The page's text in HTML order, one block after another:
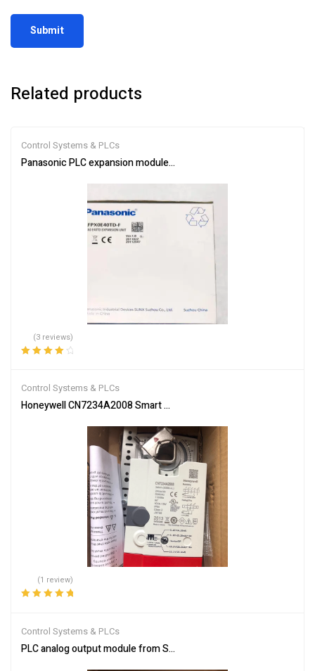
Related products
Control Systems & PLCs
Panasonic PLC expansion module AFPX0E40TD-F
(3 reviews)
Control Systems & PLCs
Honeywell CN7234A2008 Smart Actuator for Automation
(1 review)
Control Systems & PLCs
PLC analog output module from Schneider Electric TSXASY410